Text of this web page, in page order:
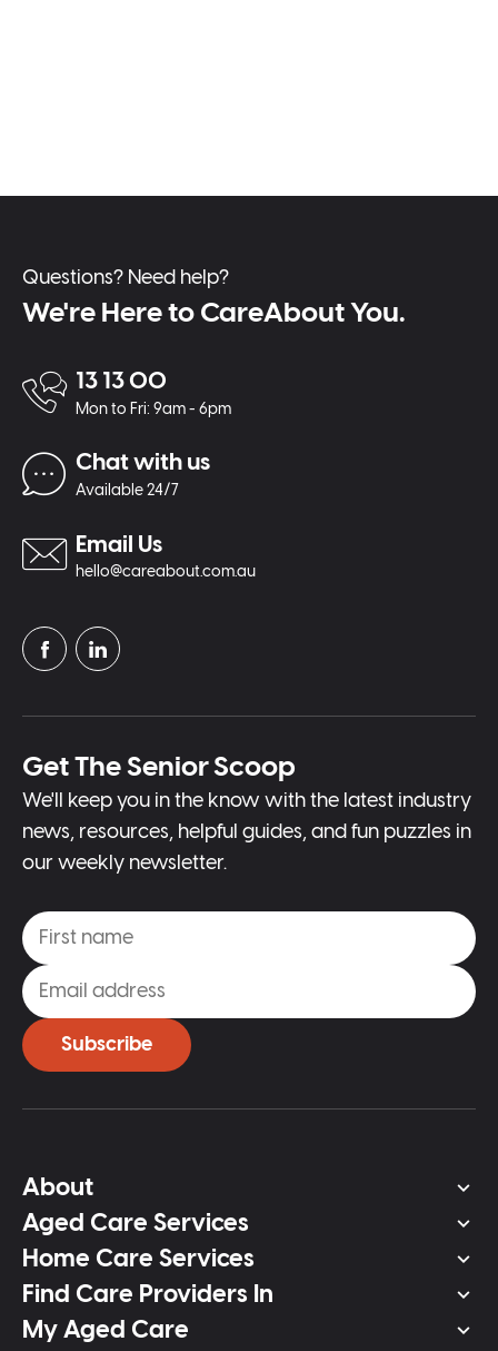
Questions? Need help?
We're Here to CareAbout You.
13 13 00
Mon to Fri: 9am - 6pm
Chat with us
Available 24/7
Email Us
hello@careabout.com.au
Get The Senior Scoop
We'll keep you in the know with the latest industry
news, resources, helpful guides, and fun puzzles in
our weekly newsletter.
Subscribe
About
Aged Care Services
Home Care Services
Find Care Providers In
My Aged Care